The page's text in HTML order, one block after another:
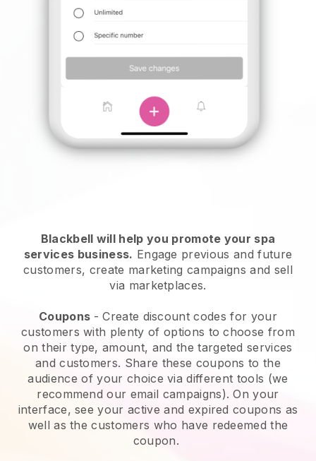
Blackbell will help you promote your spa
services business. Engage previous and future
customers, create marketing campaigns and sell
via marketplaces.
Coupons - Create discount codes for your
customers with plenty of options to choose from
on their type, amount, and the targeted services
and customers. Share these coupons to the
audience of your choice via different tools (we
recommend our email campaigns). On your
interface, see your active and expired coupons as
well as the customers who have redeemed the
coupon.